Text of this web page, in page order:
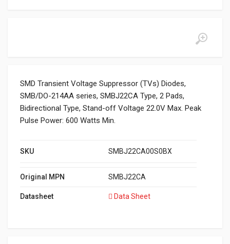
SMD Transient Voltage Suppressor (TVs) Diodes,
SMB/DO-214AA series, SMBJ22CA Type, 2 Pads,
Bidirectional Type, Stand-off Voltage 22.0V Max. Peak
Pulse Power: 600 Watts Min.
SKU SMBJ22CA00S0BX
Original MPN SMBJ22CA
Datasheet Data Sheet